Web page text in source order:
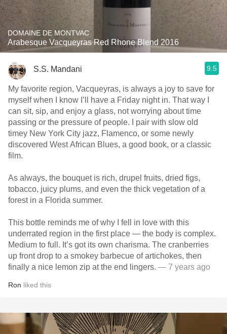
DOMAINE DE MONTVAC
Arabesque Vacqueyras Red Rhone Blend 2016
S.S. Mandani 9.5
My favorite region, Vacqueyras, is always a joy to save for
myself when I know I’ll have a Friday night in. That way I
can sit, sip, and enjoy a glass, not worrying about time
passing or the pressure of people. I pair with slow old
timey New York City jazz, Flamenco, or some newly
discovered West African Blues, a good book, or a classic
film.
As always, the bouquet is rich, drupel fruits, dried figs,
tobacco, juicy plums, and even the thick vegetation of a
forest in a Florida summer.
This bottle reminds me of why I fell in love with this
underrated region in the first place — the body is complex.
Medium to full. It’s got its own charisma. The cranberries
up front drop to a smokey barbecue of artichokes, then
finally a nice lemon zip at the end lingers. — 7 years ago
Ron liked this